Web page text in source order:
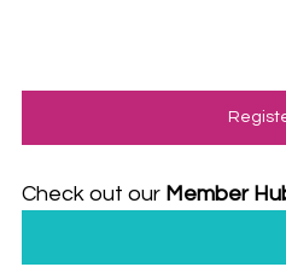
Check out our Member